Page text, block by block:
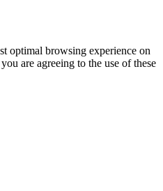
optimal browsing experience on
are agreeing to the use of these